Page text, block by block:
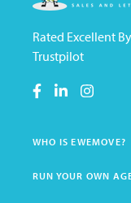
Rated Excellent
Trustpilot
WHO IS EWEMOVE?
RUN YOUR OWN